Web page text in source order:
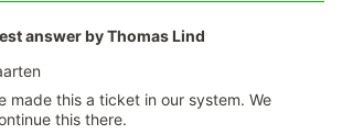
answer byThomas Lind
made this a ticket in our system. We
this there.